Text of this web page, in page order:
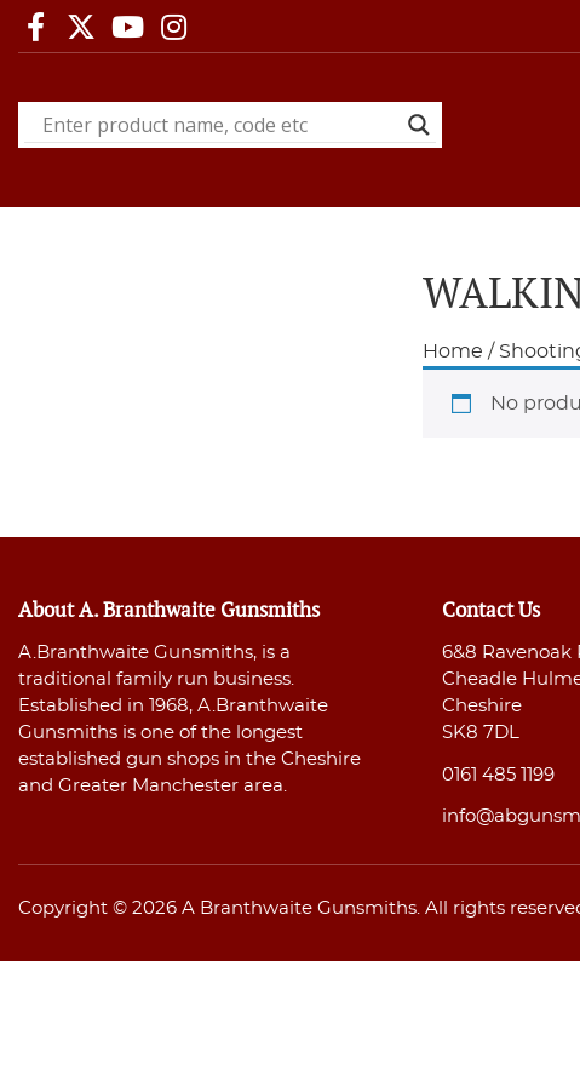
Home /
No
About A. Branthwaite Gunsmiths
A.Branthwaite Gunsmiths, is a
traditional family run business.
Established in 1968, A.Branthwaite
Gunsmiths is one of the longest
established gun shops in the Cheshire
and Greater Manchester area.
Contact Us
6&8 Ravenoak
Cheadle
Cheshire
SK8 7DL
0161 485 1199
Copyright © 2026 A Branthwaite Gunsmiths. All rights